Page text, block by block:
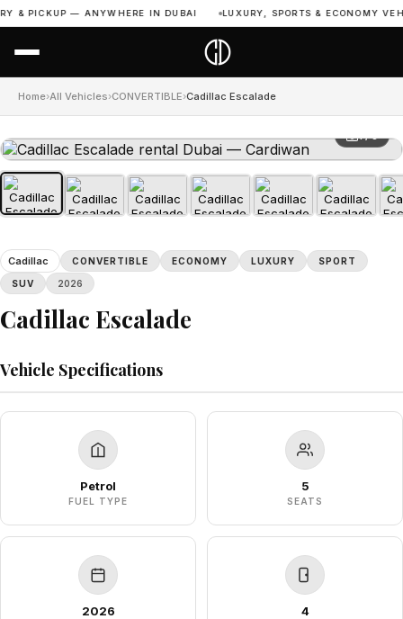
& PICKUP — ANYWHERE IN DUBAI LUXURY, SPORTS & ECONOMY
Home›All Vehicles›CONVERTIBLE›Cadillac Escalade
1 / 8
Cadillac CONVERTIBLE ECONOMY LUXURY SPORT
SUV 2026
Cadillac Escalade
Vehicle Specifications
Petrol
FUEL TYPE
5
SEATS
2026 4